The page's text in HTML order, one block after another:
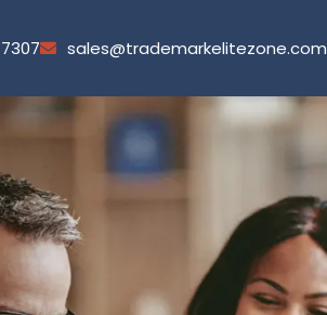
sales@trademarkelitezone.com